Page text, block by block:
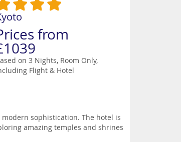
from
on 3 Nights, Room Only,
Flight & Hotel
sophistication. The hotel is
amazing temples and shrines